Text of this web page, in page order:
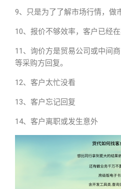
9、只是为了了解市场行情，做
10、报价不够效率，客户已经在
11、询价方是贸易公司或中间
等采购方回复。
12、客户太忙没看
13、客户忘记回复
14、客户离职或发生意外